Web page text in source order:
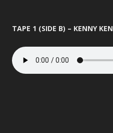
TAPE 1 (SIDE B) – KENNY KEN